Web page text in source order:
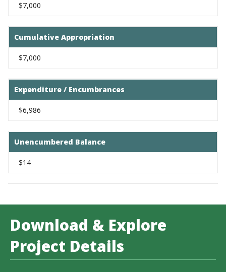
$7,000
Cumulative Appropriation
$7,000
Expenditure / Encumbrances
$6,986
Unencumbered Balance
$14
Download & Explore
Project Details